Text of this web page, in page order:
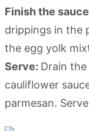
Finish the
drippings in the
the egg yolk
Serve: Drain
cauliflower
parmesan.